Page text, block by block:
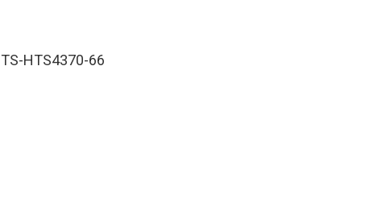
HTS4370-66